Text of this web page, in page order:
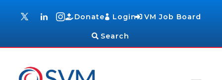
Donate Login VM Job Board
Search